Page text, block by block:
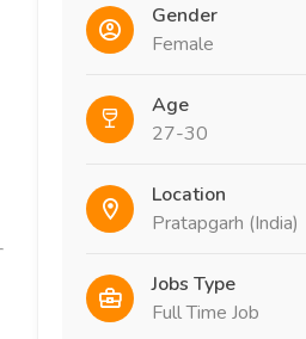
Gender
Female
Age
27-30
Location
Pratapgarh (India)
Jobs Type
Full Time Job